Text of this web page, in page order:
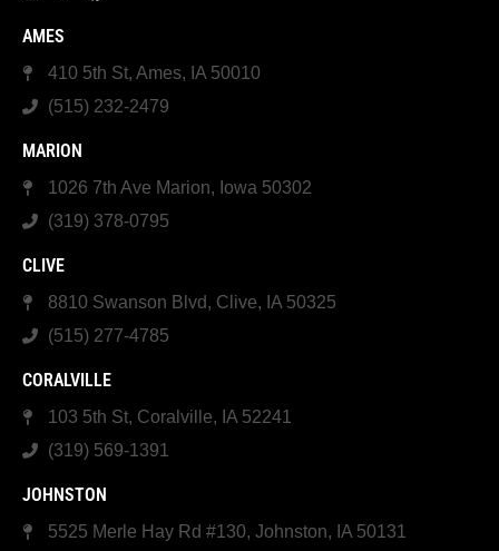
AMES
410 5th St, Ames, IA 50010
(515) 232-2479
MARION
1026 7th Ave Marion, Iowa 50302
(319) 378-0795
CLIVE
8810 Swanson Blvd, Clive, IA 50325
(515) 277-4785
CORALVILLE
103 5th St, Coralville, IA 52241
(319) 569-1391
JOHNSTON
5525 Merle Hay Rd #130, Johnston, IA 50131